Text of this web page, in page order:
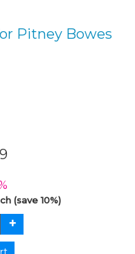
Pitney Bowes
(save 10%)